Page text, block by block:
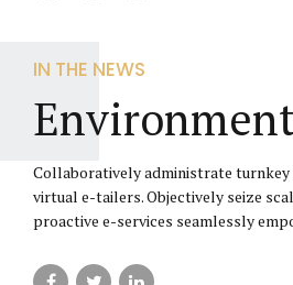
IN THE NEWS
Collaboratively administrate turnkey
virtual e-tailers. Objectively seize
proactive e-services seamlessly